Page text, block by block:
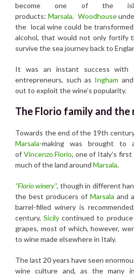
become one of the
products: Marsala. Woodhouse
the local wine could be
alcohol, that would not only fortify
survive the sea journey back to
It was an instant success with
entrepreneurs, such as Ingham and
out to exploit the wine’s popularity.
The Florio family and the
Towards the end of the 19th
Marsala-making was brought to
of Vincenzo Florio, one of Italy’s
much of the land around Marsala.
“Florio winery”, though in different
the best producers of Marsala and
barrel-filled winery is
century,Sicily continued to
grapes, most of which, however,
to wine made elsewhere in Italy.
The last 20 years have seen
wine culture and, as the many